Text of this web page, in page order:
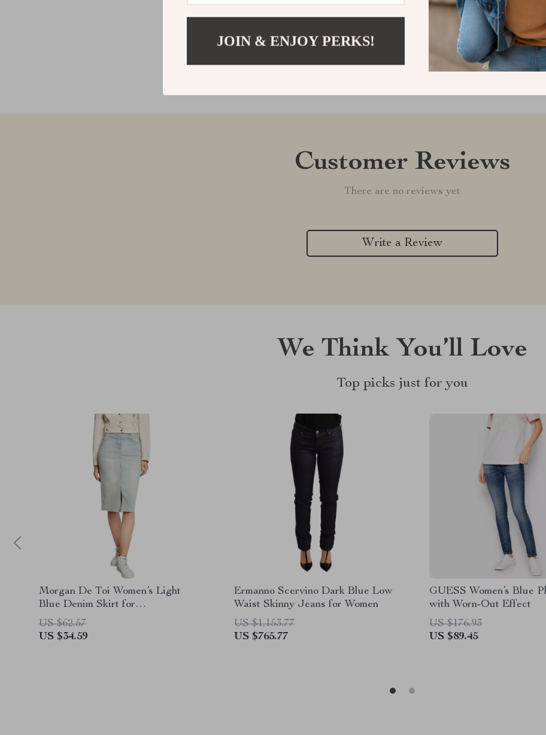
Refunds &
Customer Reviews
There are no reviews yet
Write a Review
We Think You’ll Love
Top picks just for you
Morgan De Toi Women’s Light
Blue Denim Skirt for
Spring/Summer
US $62.57
US $34.59
Ermanno Scervino Dark Blue Low
Waist Skinny Jeans for Women
US $1,153.77
US $765.77
GUESS Women’s Blue
with Worn-Out Effect
US $176.93
US $89.45
JOIN & ENJOY PERKS!